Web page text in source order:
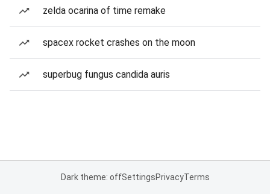
zelda ocarina of time remake
spacex rocket crashes on the moon
superbug fungus candida auris
Dark theme: offSettingsPrivacyTerms